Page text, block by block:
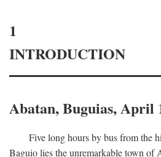
1
INTRODUCTION
Abatan, Buguias, April
Five long hours by bus from the
Baguio lies the unremarkable town of